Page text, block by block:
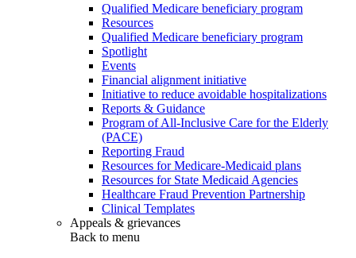
Qualified Medicare beneficiary program
Resources
Qualified Medicare beneficiary program
Spotlight
Events
Financial alignment initiative
Initiative to reduce avoidable hospitalizations
Reports & Guidance
Program of All-Inclusive Care for the Elderly
(PACE)
Reporting Fraud
Resources for Medicare-Medicaid plans
Resources for State Medicaid Agencies
Healthcare Fraud Prevention Partnership
Clinical Templates
Appeals & grievances
Back to menu